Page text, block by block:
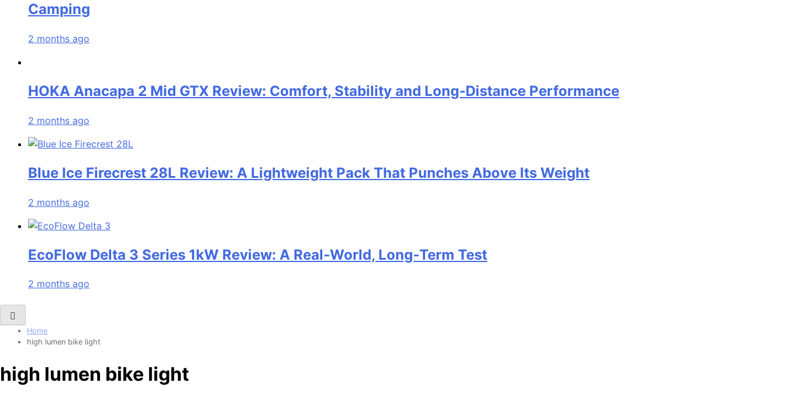
Camping
2 months ago
HOKA Anacapa 2 Mid GTX Review: Comfort, Stability and Long‑Distance Performance
2 months ago
Blue Ice Firecrest 28L Review: A Lightweight Pack That Punches Above Its Weight
2 months ago
EcoFlow Delta 3 Series 1kW Review: A Real‑World, Long‑Term Test
2 months ago
Home
high lumen bike light
high lumen bike light